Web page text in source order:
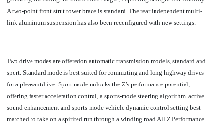
A two-point front strut tower brace is standard. The rear independent multi-
link aluminum suspension has also been reconfigured with new settings.
Two drive modes are offeredon automatic transmission models, standard and
sport. Standard mode is best suited for commuting and long highway drives
for a pleasantdrive. Sport mode unlocks the Z’s performance potential,
offering faster acceleration control, a sports-mode steering algorithm, active
sound enhancement and sports-mode vehicle dynamic control setting best
matched to take on a spirited run through a winding road.All Z Performance